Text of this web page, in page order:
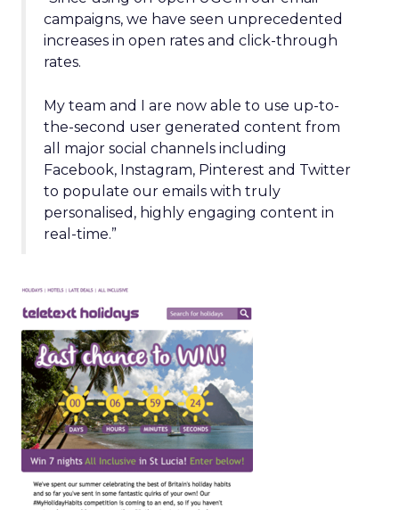
campaigns, we have seen unprecedented
increases in open rates and click-through
rates.
My team and I are now able to use up-to-
the-second user generated content from
all major social channels including
Facebook, Instagram, Pinterest and Twitter
to populate our emails with truly
personalised, highly engaging content in
real-time.”